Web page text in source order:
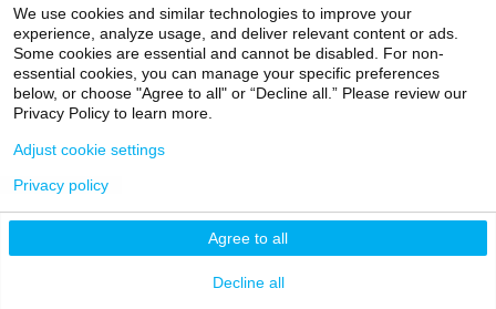
Human papillomavirus is the cause for a variety of
cancers including anal, oral, and malignancies of the
head and neck. But not all those infected develop cancer;
some are able to suppress the virus. Researchers at the
Head and Neck Cancer Research Program at Mount
Sinai think the oral microbiome may play a role in this
2 min read
We use cookies and similar technologies to improve your
experience, analyze usage, and deliver relevant content or ads.
Some cookies are essential and cannot be disabled. For non-
essential cookies, you can manage your specific preferences
below, or choose "Agree to all" or “Decline all.” Please review our
Privacy Policy to learn more.
Agree to all
Decline all
Adjust cookie settings
Privacy policy